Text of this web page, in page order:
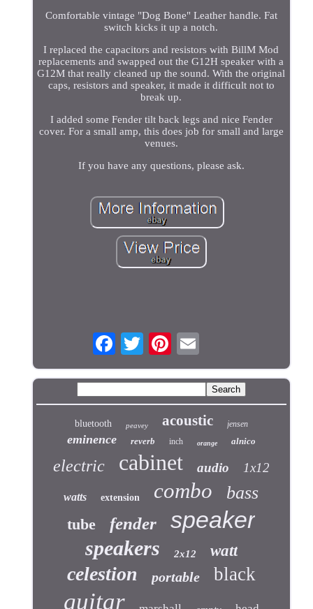
Comfortable vintage "Dog Bone" Leather handle. Fat
switch kicks it up a notch.
I replaced the capacitors and resistors with BillM Mod
replacements and swapped out the G12H speaker with a
G12M that really cleaned up the sound. With the original
caps, resistors and speaker, it made it difficult not to
break up.
I added some Fender tilt back legs and nice Fender
cover. For a small amp, this does job for small and large
venues.
If you have any questions, please ask.
bluetooth peavey acoustic jensen
eminence reverb inch orange alnico
electric cabinet audio 1x12
watts extension combo bass
tube fender speaker
speakers 2x12 watt
celestion portable black
guitar